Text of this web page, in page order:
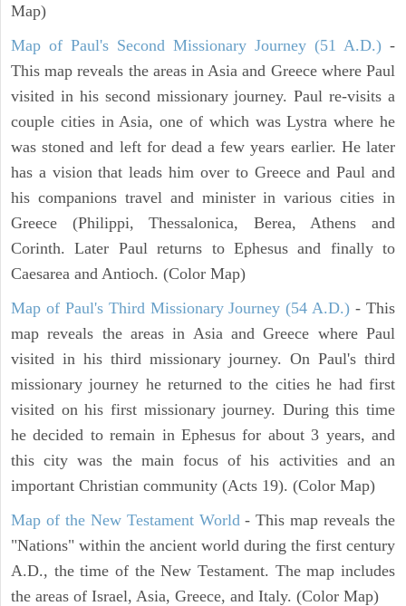
Map)
Map of Paul's Second Missionary Journey (51 A.D.) -
This map reveals the areas in Asia and Greece where Paul
visited in his second missionary journey. Paul re-visits a
couple cities in Asia, one of which was Lystra where he
was stoned and left for dead a few years earlier. He later
has a vision that leads him over to Greece and Paul and
his companions travel and minister in various cities in
Greece (Philippi, Thessalonica, Berea, Athens and
Corinth. Later Paul returns to Ephesus and finally to
Caesarea and Antioch. (Color Map)
Map of Paul's Third Missionary Journey (54 A.D.) - This
map reveals the areas in Asia and Greece where Paul
visited in his third missionary journey. On Paul's third
missionary journey he returned to the cities he had first
visited on his first missionary journey. During this time
he decided to remain in Ephesus for about 3 years, and
this city was the main focus of his activities and an
important Christian community (Acts 19). (Color Map)
Map of the New Testament World - This map reveals the
"Nations" within the ancient world during the first century
A.D., the time of the New Testament. The map includes
the areas of Israel, Asia, Greece, and Italy. (Color Map)